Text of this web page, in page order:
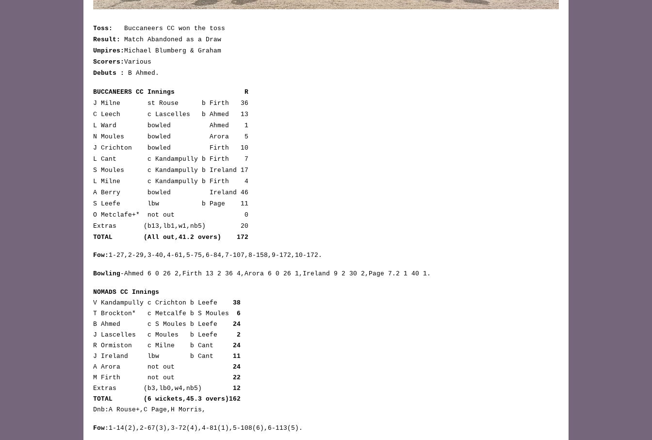
Toss:
Buccaneers CC won the toss
Result:
Match Abandoned as a Draw
Umpires: Michael Blumberg & Graham
Scorers: Various
Debuts :
B Ahmed.
BUCCANEERS CC Innings
R
J Milne st Rouse b Firth 36
C Leech c Lascelles b Ahmed 13
L Ward bowled Ahmed 1
N Moules bowled Arora 5
J Crichton bowled Firth 10
L Cant c Kandampully b Firth 7
S Moules c Kandampully b Ireland 17
L Milne c Kandampully b Firth 4
A Berry bowled Ireland 46
S Leefe lbw b Page 11
O Metclafe+* not out 0
Extras (b13,lb1,w1,nb5) 20
TOTAL (All out,41.2 overs) 172
Fow: 1-27,2-29,3-40,4-61,5-75,6-84,7-107,8-158,9-172,10-172.
Bowling -Ahmed 6 0 26 2,Firth 13 2 36 4,Arora 6 0 26 1,Ireland 9 2 30 2,Page 7.2 1 40 1.
NOMADS CC Innings
V Kandampully c Crichton b Leefe 38
T Brockton* c Metcalfe b S Moules 6
B Ahmed c S Moules b Leefe 24
J Lascelles c Moules b Leefe 2
R Ormiston c Milne b Cant 24
J Ireland lbw b Cant 11
A Arora not out 24
M Firth not out 22
Extras (b3,lb0,w4,nb5) 12
TOTAL (6 wickets,45.3 overs)162
Dnb:A Rouse+,C Page,H Morris,
Fow :1-14(2),2-67(3),3-72(4),4-81(1),5-108(6),6-113(5).